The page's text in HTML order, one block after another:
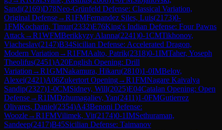
Sandi(2169)D78Neo-Grünfeld Defense: Classical Variation,
Original Defense→R1FMFernandez Siles, Luis(2173)0-
1FMKocharin, Timur(2332)E76King's Indian Defense: Four Pawns
Attack→R1WFMBerikkyzy Alanna(2241)0-1CMTikhonov,
Viacheslav(2147)B34Sicilian Defense: Accelerated Dragon,
Modern Variation →R1FMAalto, Patrik(2318)0-1IMTaher, Yoseph
Theolifus(2451)A20English Opening: Drill
Variation →R1GMNakamura, Hikaru(2810)1-0IMBelov,
Alexei(2421)A06Zukertort Opening→R1FMNagare Kaivalya
Sandip(2327)1-0CMSidney, Will(2025)E04Catalan Opening: Open
Defense→R1IMDzhumagaliev, Yan(2411)1-0FMGutierrez
Olivares, Daniel(2354)A43Benoni Defense:
Woozle→R1FMVilimek, Vit(2174)0-1IMSethuraman,
Sandeep(2417)B45Sicilian Defense: Taimanov